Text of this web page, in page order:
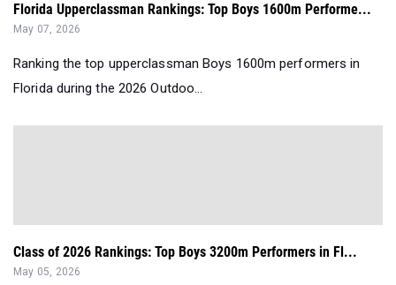
Florida Upperclassman Rankings: Top Boys 1600m Performe...
May 07, 2026
Ranking the top upperclassman Boys 1600m performers in
Florida during the 2026 Outdoo...
Class of 2026 Rankings: Top Boys 3200m Performers in Fl...
May 05, 2026